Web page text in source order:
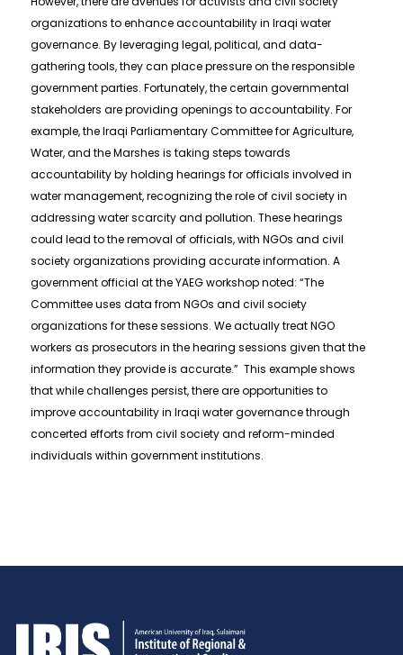
organizations to enhance accountability in Iraqi water
governance. By leveraging legal, political, and data-
gathering tools, they can place pressure on the responsible
government parties. Fortunately, the certain governmental
stakeholders are providing openings to accountability. For
example, the Iraqi Parliamentary Committee for Agriculture,
Water, and the Marshes is taking steps towards
accountability by holding hearings for officials involved in
water management, recognizing the role of civil society in
addressing water scarcity and pollution. These hearings
could lead to the removal of officials, with NGOs and civil
society organizations providing accurate information. A
government official at the YAEG workshop noted: “The
Committee uses data from NGOs and civil society
organizations for these sessions. We actually treat NGO
workers as prosecutors in the hearing sessions given that the
information they provide is accurate.” This example shows
that while challenges persist, there are opportunities to
improve accountability in Iraqi water governance through
concerted efforts from civil society and reform-minded
individuals within government institutions.